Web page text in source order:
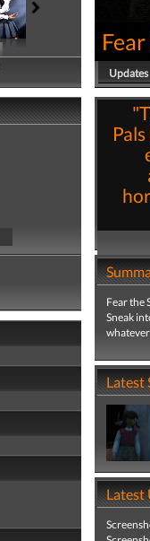
Updates
Fear the
Sneak
Latest
Latest